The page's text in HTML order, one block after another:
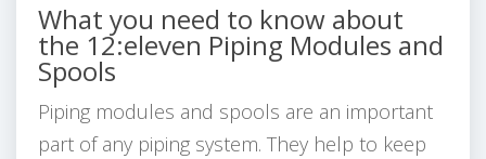
What you need to know about
the 12:eleven Piping Modules and
Spools
Piping modules and spools are an important
part of any piping system. They help to keep